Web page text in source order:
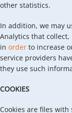
other statistics.
In addition, we may
Analytics that
in order to increase
service providers
they use such
COOKIES
Cookies are files